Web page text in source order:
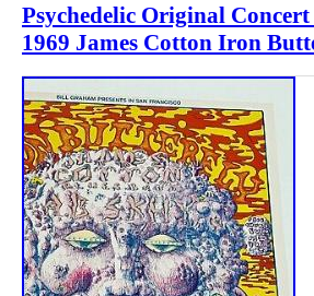
Psychedelic Original
1969 James Cotton Iron